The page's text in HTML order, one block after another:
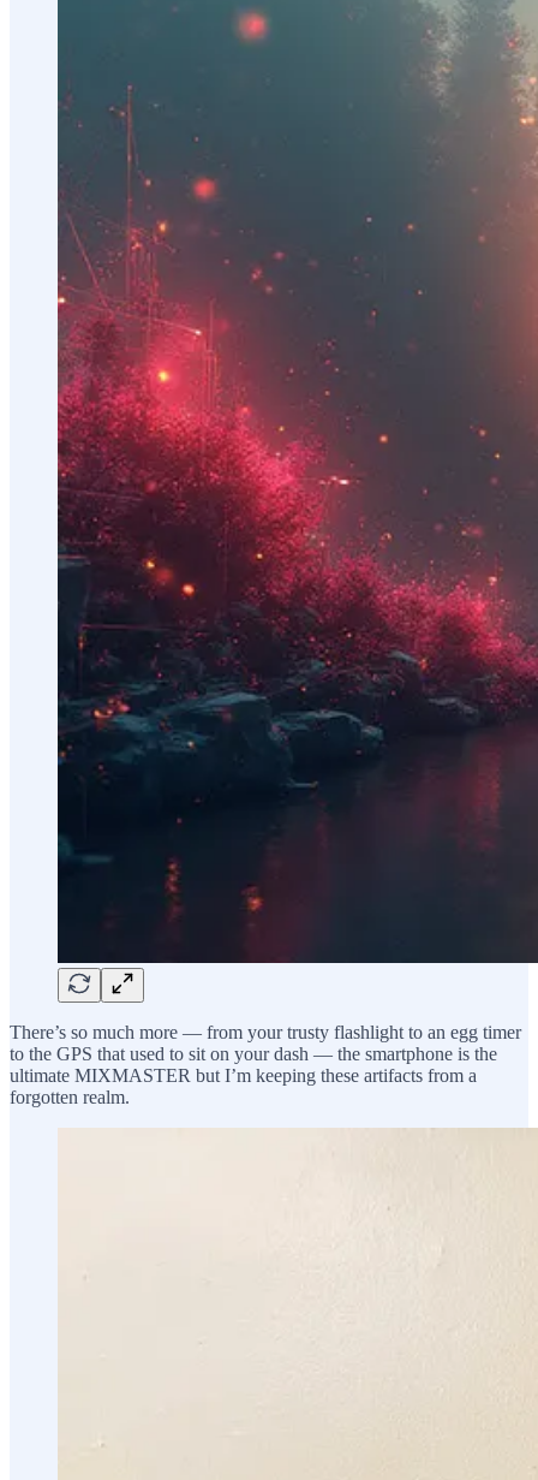
There’s so much more — from your trusty flashlight to an egg timer
to the GPS that used to sit on your dash — the smartphone is the
ultimate MIXMASTER but I’m keeping these artifacts from a
forgotten realm.